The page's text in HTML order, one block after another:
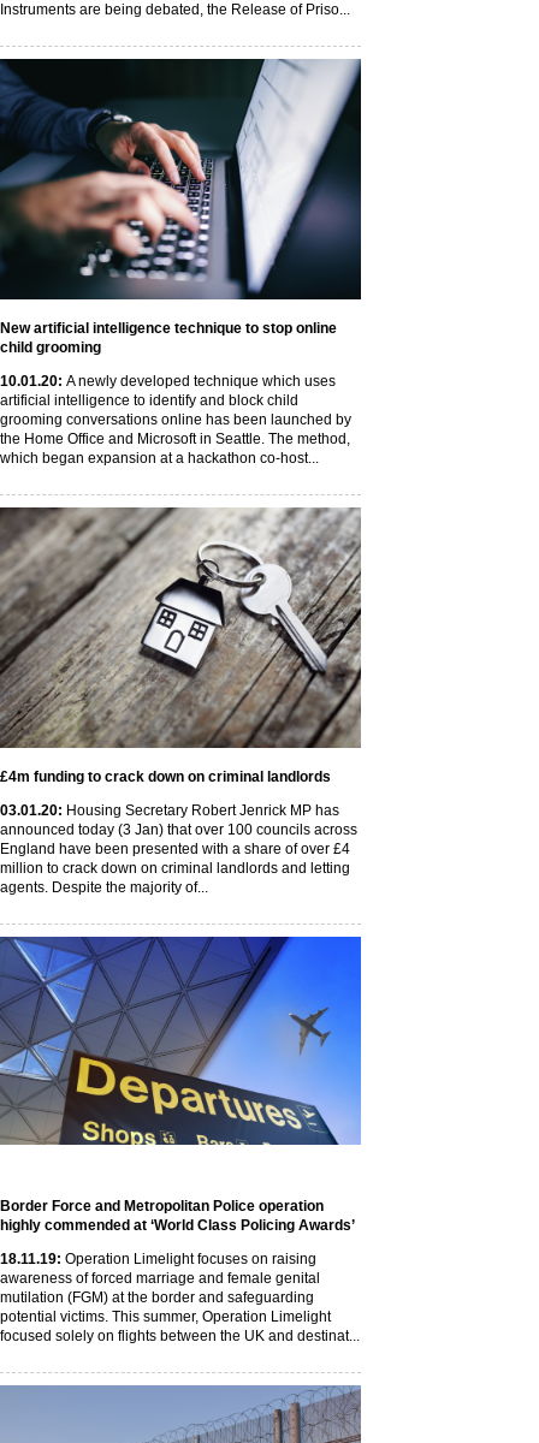
Instruments are being debated, the Release of Priso...
New artificial intelligence technique to stop online
child grooming
10.01.20: A newly developed technique which uses
artificial intelligence to identify and block child
grooming conversations online has been launched by
the Home Office and Microsoft in Seattle. The method,
which began expansion at a hackathon co-host...
£4m funding to crack down on criminal landlords
03.01.20: Housing Secretary Robert Jenrick MP has
announced today (3 Jan) that over 100 councils across
England have been presented with a share of over £4
million to crack down on criminal landlords and letting
agents. Despite the majority of...
Border Force and Metropolitan Police operation
highly commended at ‘World Class Policing Awards’
18.11.19: Operation Limelight focuses on raising
awareness of forced marriage and female genital
mutilation (FGM) at the border and safeguarding
potential victims. This summer, Operation Limelight
focused solely on flights between the UK and destinat...